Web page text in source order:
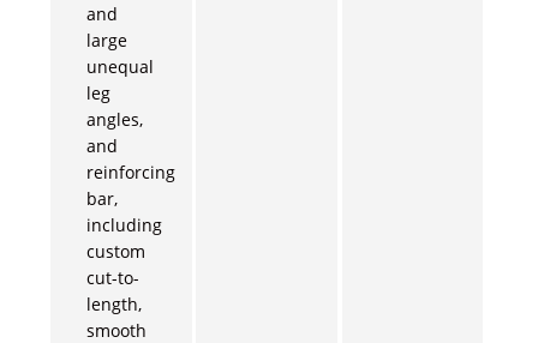
and
large
unequal
leg
angles,
and
reinforcing
bar,
including
custom
cut-to-
length,
smooth